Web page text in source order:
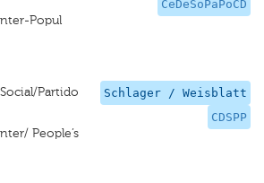
CeDeSoPaPoCD
Popul
Schlager / Weisblatt
CDSPP
Partido
People’s